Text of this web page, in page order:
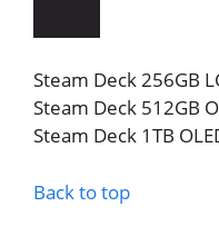
Steam Deck 256GB
Steam Deck 512GB
Steam Deck 1TB
Back to top